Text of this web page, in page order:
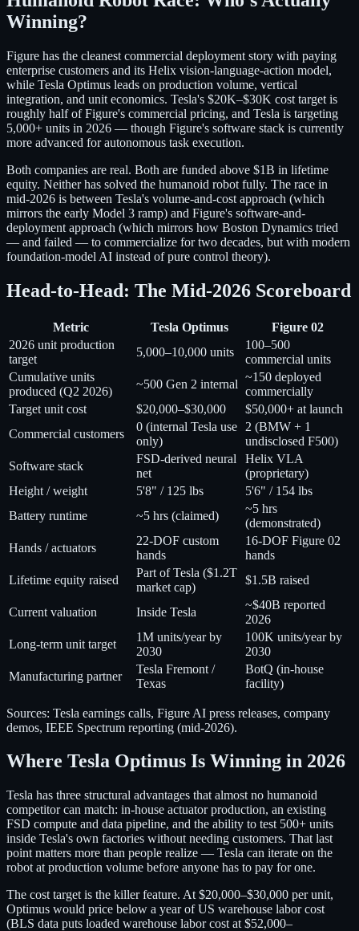
Winning?
Figure has the cleanest commercial deployment story with paying
enterprise customers and its Helix vision-language-action model,
while Tesla Optimus leads on production volume, vertical
integration, and unit economics. Tesla's $20K–$30K cost target is
roughly half of Figure's commercial pricing, and Tesla is targeting
5,000+ units in 2026 — though Figure's software stack is currently
more advanced for autonomous task execution.
Both companies are real. Both are funded above $1B in lifetime
equity. Neither has solved the humanoid robot fully. The race in
mid-2026 is between Tesla's volume-and-cost approach (which
mirrors the early Model 3 ramp) and Figure's software-and-
deployment approach (which mirrors how Boston Dynamics tried
— and failed — to commercialize for two decades, but with modern
foundation-model AI instead of pure control theory).
Head-to-Head: The Mid-2026 Scoreboard
Metric Tesla Optimus
Figure 02
2026 unit production
target
5,000–10,000 units
100–500
commercial units
Cumulative units
produced (Q2 2026)
~500 Gen 2 internal
~150 deployed
commercially
Target unit cost
$20,000–$30,000
$50,000+ at launch
Commercial customers
0 (internal Tesla use
only)
2 (BMW + 1
undisclosed F500)
Software stack
FSD-derived neural
net
Helix VLA
(proprietary)
Height / weight
5'8" / 125 lbs
5'6" / 154 lbs
Battery runtime
~5 hrs (claimed)
~5 hrs
(demonstrated)
Hands / actuators
22-DOF custom
hands
16-DOF Figure 02
hands
Lifetime equity raised
Part of Tesla ($1.2T
market cap)
$1.5B raised
Current valuation Inside Tesla
~$40B reported
2026
Long-term unit target
1M units/year by
2030
100K units/year by
2030
Manufacturing partner
Tesla Fremont /
Texas
BotQ (in-house
facility)
Sources: Tesla earnings calls, Figure AI press releases, company
demos, IEEE Spectrum reporting (mid-2026).
Where Tesla Optimus Is Winning in 2026
Tesla has three structural advantages that almost no humanoid
competitor can match: in-house actuator production, an existing
FSD compute and data pipeline, and the ability to test 500+ units
inside Tesla's own factories without needing customers. That last
point matters more than people realize — Tesla can iterate on the
robot at production volume before anyone has to pay for one.
The cost target is the killer feature. At $20,000–$30,000 per unit,
Optimus would price below a year of US warehouse labor cost
(BLS data puts loaded warehouse labor cost at $52,000–